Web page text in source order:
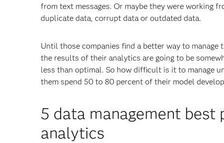
from text messages. Or maybe they were working
duplicate data, corrupt data or outdated data.
Until those companies find a better way to manage
the results of their analytics are going to be
less than optimal. So how difficult is it to manage
them spend 50 to 80 percent of their model
5 data management
analytics